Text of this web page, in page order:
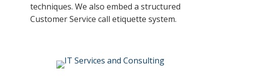
techniques. We also embed a structured
Customer Service call etiquette system.